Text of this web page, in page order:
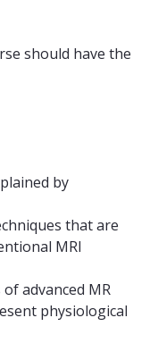
should have the
by
that are
MRI
advanced MR
physiological